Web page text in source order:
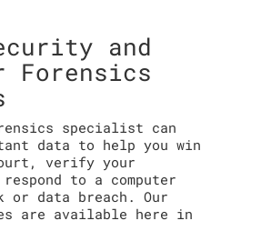
and
Forensics
specialist can
data to help you win
verify your
to a computer
or data breach. Our
are available here in